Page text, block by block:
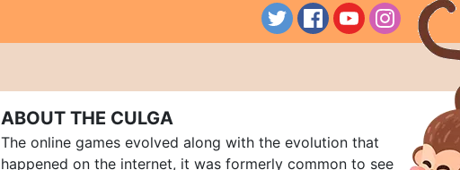
ABOUT THE CULGA
The online games evolved along with the evolution that
happened on the internet, it was formerly common to see